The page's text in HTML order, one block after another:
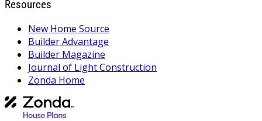
Resources
New Home Source
Builder Advantage
Builder Magazine
Journal of Light Construction
Zonda Home